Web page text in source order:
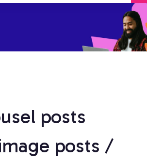
posts
posts /